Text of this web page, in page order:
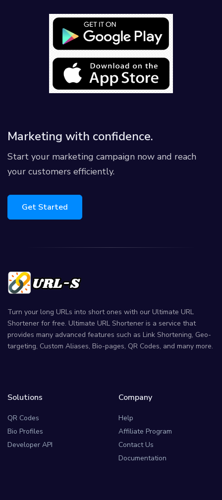
Marketing with confidence.
Start your marketing campaign now and reach
your customers efficiently.
Get Started
Turn your long URLs into short ones with our Ultimate URL
Shortener for free. Ultimate URL Shortener is a service that
provides many advanced features such as Link Shortening, Geo-
targeting, Custom Aliases, Bio-pages, QR Codes, and many more.
Solutions
QR Codes
Bio Profiles
Developer API
Company
Help
Affiliate Program
Contact Us
Documentation